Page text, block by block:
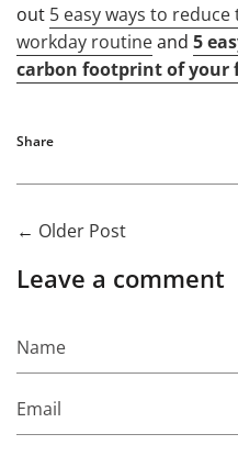
out 5 easy ways to
workday routineand 5
carbon footprint of your
Share
← Older Post
Leave a comment
Name
Email